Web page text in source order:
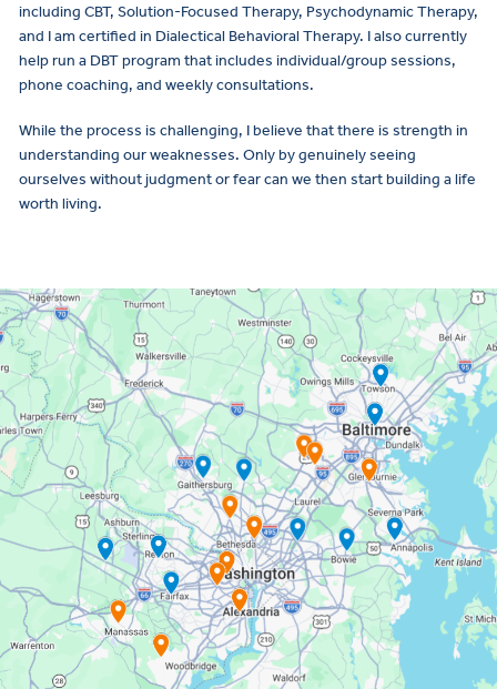
including CBT, Solution-Focused Therapy, Psychodynamic Therapy,
and I am certified in Dialectical Behavioral Therapy. I also currently
help run a DBT program that includes individual/group sessions,
phone coaching, and weekly consultations.
While the process is challenging, I believe that there is strength in
understanding our weaknesses. Only by genuinely seeing
ourselves without judgment or fear can we then start building a life
worth living.